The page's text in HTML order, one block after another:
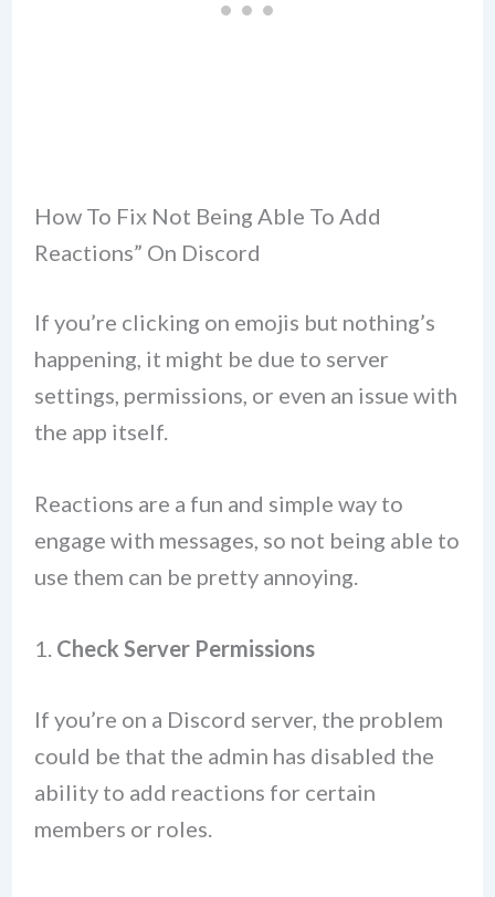
How To Fix Not Being Able To Add
Reactions” On Discord
If you’re clicking on emojis but nothing’s
happening, it might be due to server
settings, permissions, or even an issue with
the app itself.
Reactions are a fun and simple way to
engage with messages, so not being able to
use them can be pretty annoying.
1. Check Server Permissions
If you’re on a Discord server, the problem
could be that the admin has disabled the
ability to add reactions for certain
members or roles.